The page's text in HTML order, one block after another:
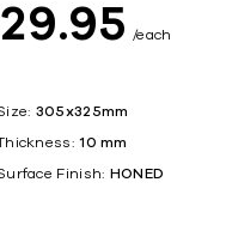
29 95 each
305x325mm
10 mm
Finish: HONED